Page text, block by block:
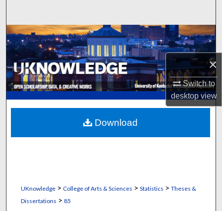
×
Switch to
desktopview
Browse Collections
My Account
About
Digital Commons Network™
UKnowledge> College of Arts & Sciences > Statistics > Theses &
Dissertations > 85
Download